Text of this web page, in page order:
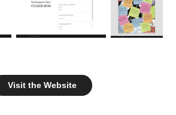
Visit the Website